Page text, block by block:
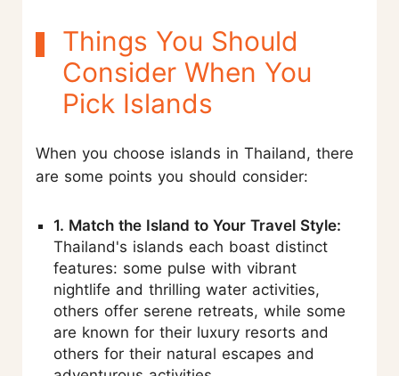
Things You Should
Consider When You
Pick Islands
When you choose islands in Thailand, there
are some points you should consider:
1. Match the Island to Your Travel Style:
Thailand's islands each boast distinct
features: some pulse with vibrant
nightlife and thrilling water activities,
others offer serene retreats, while some
are known for their luxury resorts and
others for their natural escapes and